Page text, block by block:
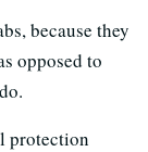
because they
opposed to
protection